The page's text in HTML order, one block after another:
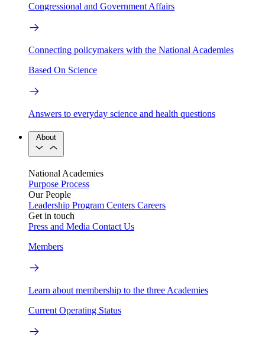
Congressional and Government Affairs
Connecting policymakers with the National Academies
Based On Science
Answers to everyday science and health questions
About
National Academies
Purpose Process
Our People
Leadership Program Centers Careers
Get in touch
Press and Media Contact Us
Members
Learn about membership to the three Academies
Current Operating Status